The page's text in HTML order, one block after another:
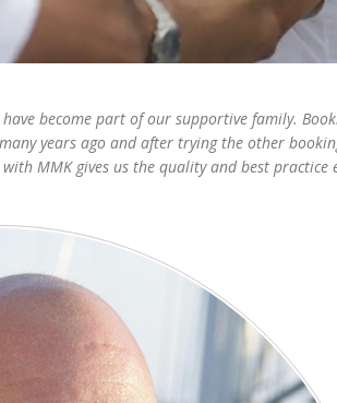
become part of our supportive family.
years ago and after trying the other
MMK gives us the quality and best practice